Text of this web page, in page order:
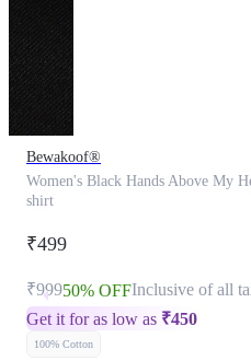
Bewakoof®
Women's Black Hands Above My
shirt
₹499
₹99950% OFFInclusive of all
Get it for as low as ₹450
100% Cotton